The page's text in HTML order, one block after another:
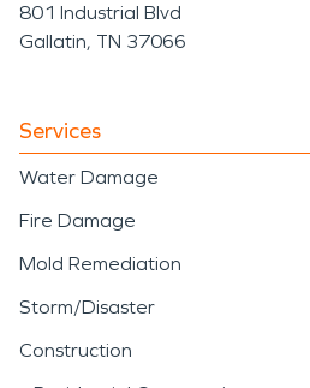
801 Industrial Blvd
Gallatin, TN 37066
Services
Water Damage
Fire Damage
Mold Remediation
Storm/Disaster
Construction